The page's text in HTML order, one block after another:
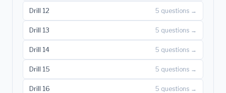
Drill 12 5 questions →
Drill 13 5 questions →
Drill 14 5 questions →
Drill 15 5 questions →
Drill 16 5 questions →